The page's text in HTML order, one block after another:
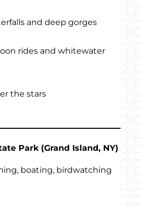
and deep gorges
rides and whitewater
the stars
Park (Grand Island, NY)
boating, birdwatching